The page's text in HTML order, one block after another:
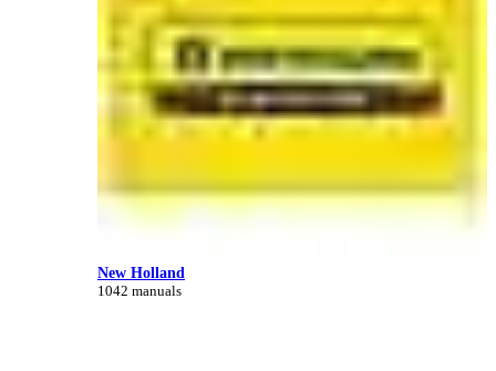
New Holland
1042 manuals